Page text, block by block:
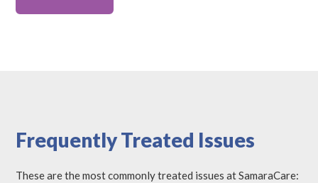
Frequently Treated Issues
These are the most commonly treated issues at SamaraCare: